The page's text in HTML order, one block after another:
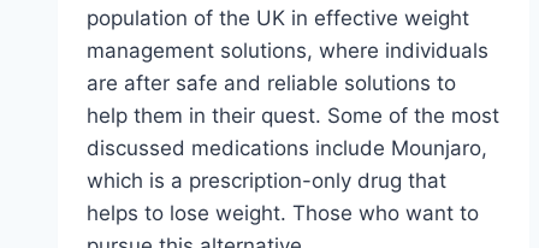
population of the UK in effective weight
management solutions, where individuals
are after safe and reliable solutions to
help them in their quest. Some of the most
discussed medications include Mounjaro,
which is a prescription-only drug that
helps to lose weight. Those who want to